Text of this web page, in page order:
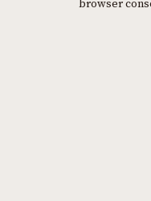
browser